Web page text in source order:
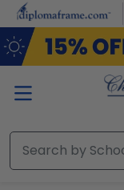
Skip to main content